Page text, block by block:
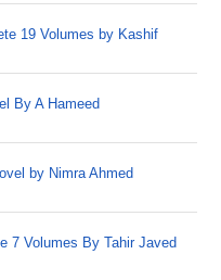
19 Volumes by Kashif
By A Hameed
by Nimra Ahmed
7 Volumes By Tahir Javed